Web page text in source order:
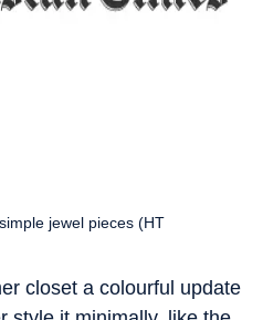
jewel pieces (HT
closet a colourful update